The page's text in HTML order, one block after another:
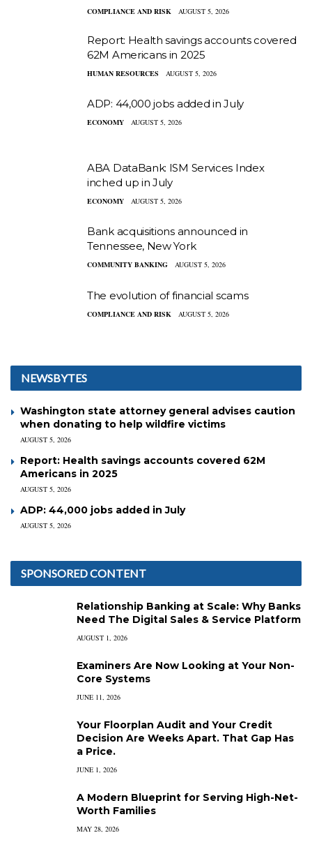
COMPLIANCE AND RISK AUGUST 5, 2026
Report: Health savings accounts covered
62M Americans in 2025
HUMAN RESOURCES AUGUST 5, 2026
ADP: 44,000 jobs added in July
ECONOMY AUGUST 5, 2026
ABA DataBank: ISM Services Index
inched up in July
ECONOMY AUGUST 5, 2026
Bank acquisitions announced in
Tennessee, New York
COMMUNITY BANKING AUGUST 5, 2026
The evolution of financial scams
COMPLIANCE AND RISK AUGUST 5, 2026
NEWSBYTES
Washington state attorney general advises caution
when donating to help wildfire victims
AUGUST 5, 2026
Report: Health savings accounts covered 62M
Americans in 2025
AUGUST 5, 2026
ADP: 44,000 jobs added in July
AUGUST 5, 2026
SPONSORED CONTENT
Relationship Banking at Scale: Why Banks
Need The Digital Sales & Service Platform
AUGUST 1, 2026
Examiners Are Now Looking at Your Non-
Core Systems
JUNE 11, 2026
Your Floorplan Audit and Your Credit
Decision Are Weeks Apart. That Gap Has
a Price.
JUNE 1, 2026
A Modern Blueprint for Serving High-Net-
Worth Families
MAY 28, 2026